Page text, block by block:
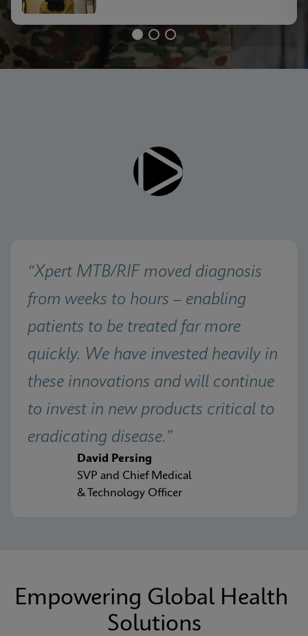
Enable Functional Cookies
“Xpert MTB/RIF moved diagnosis
from weeks to hours – enabling
patients to be treated far more
quickly. We have invested heavily in
these innovations and will continue
to invest in new products critical to
eradicating disease.”
David Persing
SVP and Chief Medical
& Technology Officer
Empowering Global Health
Solutions